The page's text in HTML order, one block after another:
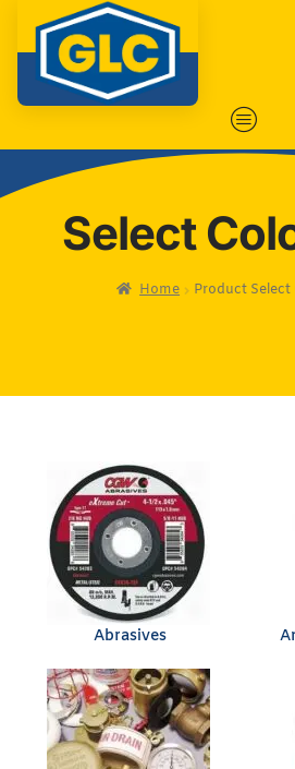
Select
Home Product Select
Abrasives